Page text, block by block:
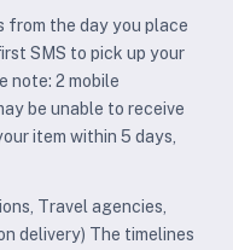
from the day you place
SMS to pick up your
note: 2 mobile
be unable to receive
item within 5 days,
Travel agencies,
delivery) The timelines